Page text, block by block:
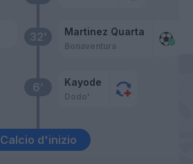
Calcio d'inizio
6’ Kayode
Dodo'
32’ Martinez Quarta
Bonaventura